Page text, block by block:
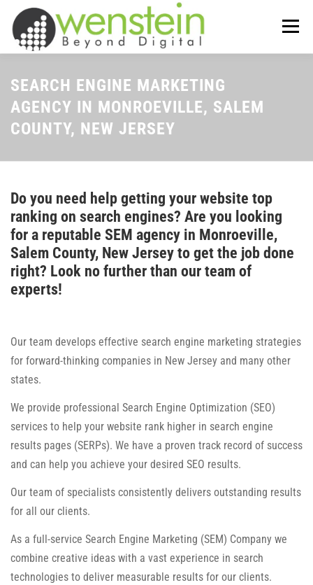
content
Menu
ABOUT US OUR SERVICES
TIPS-N-TRICKS CONTACT US
SEARCH ENGINE MARKETING
AGENCY IN MONROEVILLE, SALEM
COUNTY, NEW JERSEY
Do you need help getting your website top
ranking on search engines? Are you looking
for a reputable SEM agency in Monroeville,
Salem County, New Jersey to get the job done
right? Look no further than our team of
experts!
Our team develops effective search engine marketing strategies
for forward-thinking companies in New Jersey and many other
states.
We provide professional Search Engine Optimization (SEO)
services to help your website rank higher in search engine
results pages (SERPs). We have a proven track record of success
and can help you achieve your desired SEO results.
Our team of specialists consistently delivers outstanding results
for all our clients.
As a full-service Search Engine Marketing (SEM) Company we
combine creative ideas with a vast experience in search
technologies to deliver measurable results for our clients.